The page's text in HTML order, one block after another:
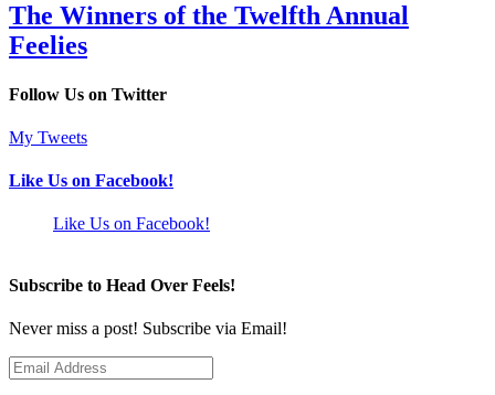
The Winners of the Twelfth Annual
Feelies
Follow Us on Twitter
My Tweets
Like Us on Facebook!
Like Us on Facebook!
Subscribe to Head Over Feels!
Never miss a post! Subscribe via Email!
Email
Address